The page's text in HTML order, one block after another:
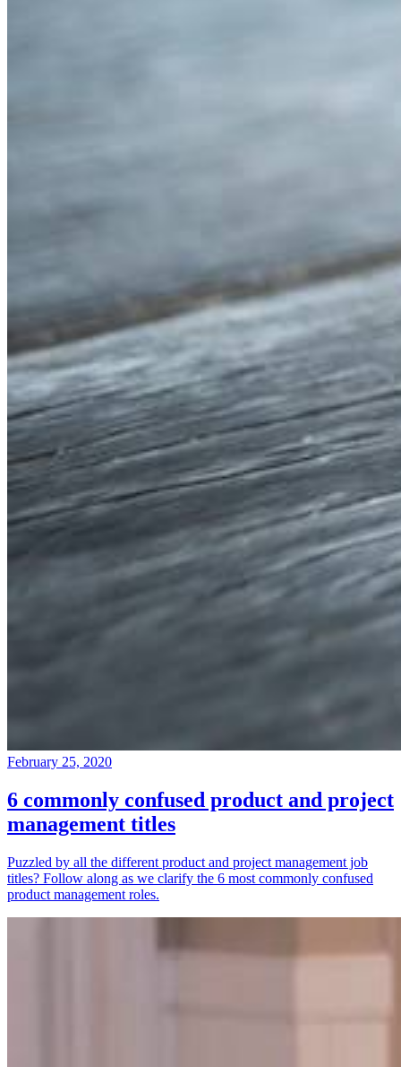
February 25, 2020
6 commonly confused product and project
management titles
Puzzled by all the different product and project management job
titles? Follow along as we clarify the 6 most commonly confused
product management roles.